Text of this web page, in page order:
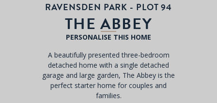
RAVENSDEN PARK - PLOT 94
THE ABBEY
PERSONALISE THIS HOME
A beautifully presented three-bedroom
detached home with a single detached
garage and large garden, The Abbey is the
perfect starter home for couples and
families.